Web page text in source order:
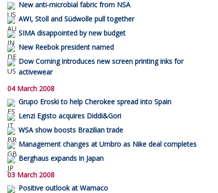
New anti-microbial fabric from NSA
AWI, Stoll and Südwolle pull together
SIMA disappointed by new budget
New Reebok president named
Dow Corning introduces new screen printing inks for
activewear
04 March 2008
Grupo Eroski to help Cherokee spread into Spain
Lenzi Egisto acquires Diddi&Gori
WSA show boosts Brazilian trade
Management changes at Umbro as Nike deal completes
Berghaus expands in Japan
03 March 2008
Positive outlook at Warnaco